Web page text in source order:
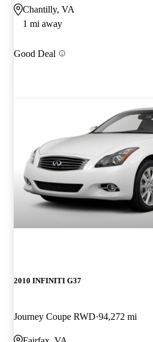
Chantilly, VA
1 mi away
Good Deal
2010 INFINITI G37
Journey Coupe RWD 94,272 mi